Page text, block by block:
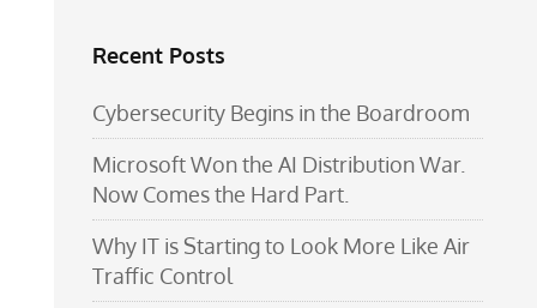
Recent Posts
Cybersecurity Begins in the Boardroom
Microsoft Won the AI Distribution War.
Now Comes the Hard Part.
Why IT is Starting to Look More Like Air
Traffic Control